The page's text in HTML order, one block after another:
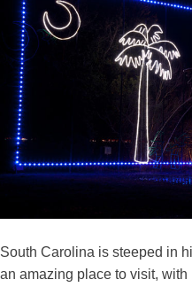
South Carolina is steeped in
an amazing place to visit,